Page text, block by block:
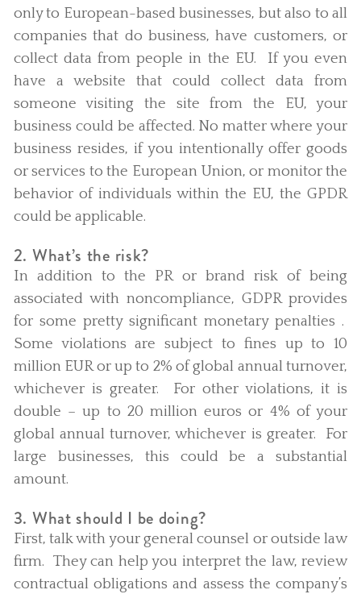
only to European-based businesses, but also to all
companies that do business, have customers, or
collect data from people in the EU. If you even
have a website that could collect data from
someone visiting the site from the EU, your
business could be affected. No matter where your
business resides, if you intentionally offer goods
or services to the European Union, or monitor the
behavior of individuals within the EU, the GPDR
could be applicable.
2. What’s the risk?
In addition to the PR or brand risk of being
associated with noncompliance, GDPR provides
for some pretty significant monetary penalties .
Some violations are subject to fines up to 10
million EUR or up to 2% of global annual turnover,
whichever is greater. For other violations, it is
double – up to 20 million euros or 4% of your
global annual turnover, whichever is greater. For
large businesses, this could be a substantial
amount.
3. What should I be doing?
First, talk with your general counsel or outside law
firm. They can help you interpret the law, review
contractual obligations and assess the company’s